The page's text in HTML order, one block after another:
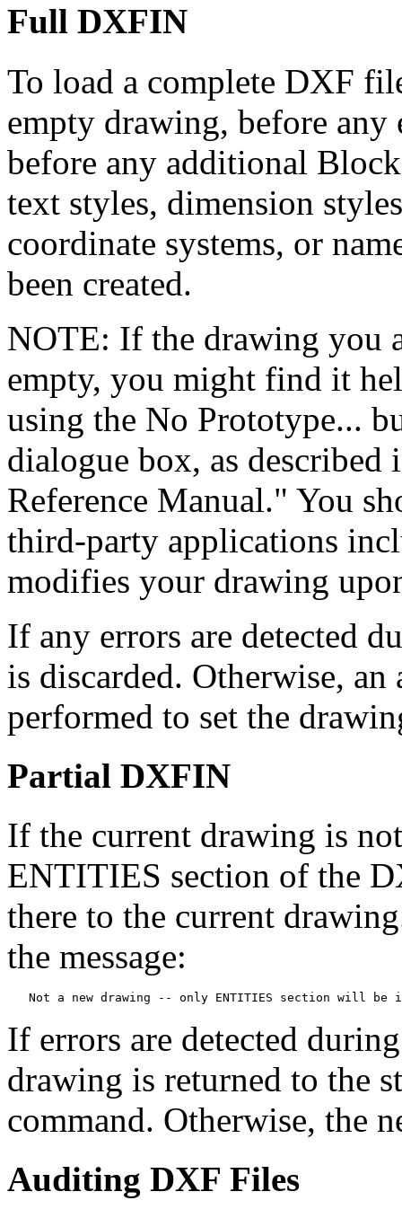
Full DXFIN
To load a complete DXF
empty drawing, before any
before any additional
text styles, dimension
coordinate systems, or
been created.
NOTE: If the drawing you
empty, you might find it
using the No Prototype...
dialogue box, as
Reference Manual." You
third-party applications
modifies your drawing
If any errors are detected
is discarded. Otherwise,
performed to set the
Partial DXFIN
If the current drawing is
ENTITIES section of the
there to the current
the message:
Not a new drawing -- only ENTITIES section will be
If errors are detected
drawing is returned to the
command. Otherwise, the
Auditing DXF Files